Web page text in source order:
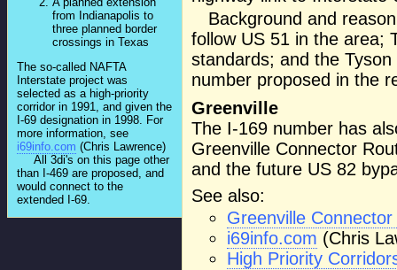
from Indianapolis to
three planned border
crossings in Texas
The so-called NAFTA
Interstate project was
selected as a high-priority
corridor in 1991, and given the
I-69 designation in 1998. For
more information, see
i69info.com (Chris Lawrence)
All 3di's on this page other
than I-469 are proposed, and
would connect to the
extended I-69.
Background and
follow US 51 in the area;
standards; and the
number proposed in the
Greenville
The I-169 number has
Greenville Connector
and the future US 82
See also:
Greenville
i69info.com (Chris
High Priority